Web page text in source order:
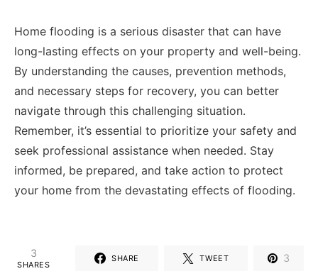
Home flooding is a serious disaster that can have
long-lasting effects on your property and well-being.
By understanding the causes, prevention methods,
and necessary steps for recovery, you can better
navigate through this challenging situation.
Remember, it’s essential to prioritize your safety and
seek professional assistance when needed. Stay
informed, be prepared, and take action to protect
your home from the devastating effects of flooding.
3
SHARES
SHARE TWEET 3